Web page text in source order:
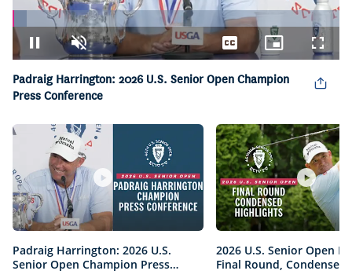
Pause Unmute
Loaded:
4.31%
CaptionsPicture-
in-
Picture
Padraig Harrington: 2026 U.S. Senior Open Champion
Press Conference
Padraig Harrington: 2026 U.S.
Senior Open Champion Press
2026 U.S. Senior Open
Final Round, Condensed